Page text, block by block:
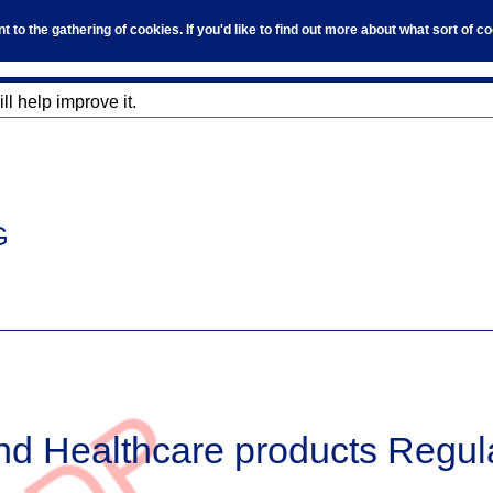
to the gathering of cookies. If you'd like to find out more about what sort of
help improve it.
Healthcare products